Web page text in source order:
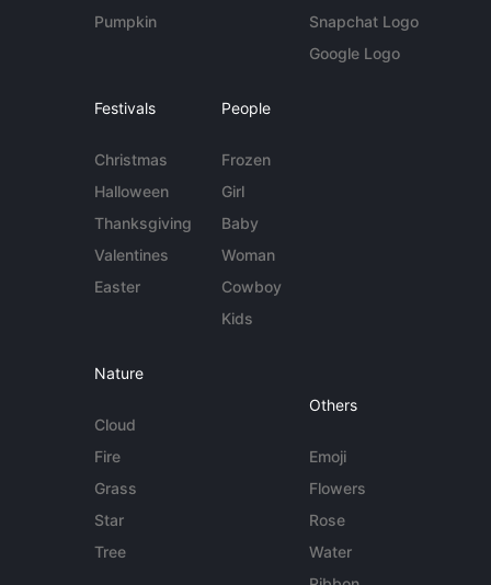
Pumpkin
Snapchat Logo
Google Logo
Festivals
Christmas
Halloween
Thanksgiving
Valentines
Easter
People
Frozen
Girl
Baby
Woman
Cowboy
Kids
Nature
Cloud
Fire
Grass
Star
Tree
Others
Emoji
Flowers
Rose
Water